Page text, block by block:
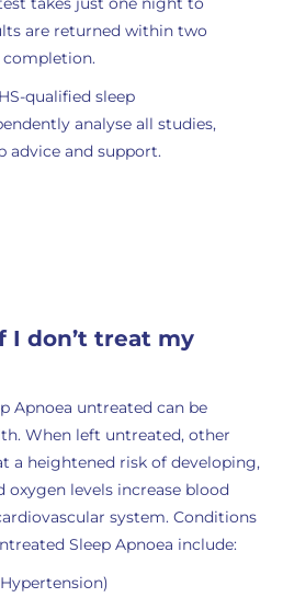
are returned within two
qualified sleep
analyse all studies,
advice and support.
I don’t treat my
Apnoea untreated can be
When left untreated, other
a heightened risk of developing,
oxygen levels increase blood
system. Conditions
Sleep Apnoea include: